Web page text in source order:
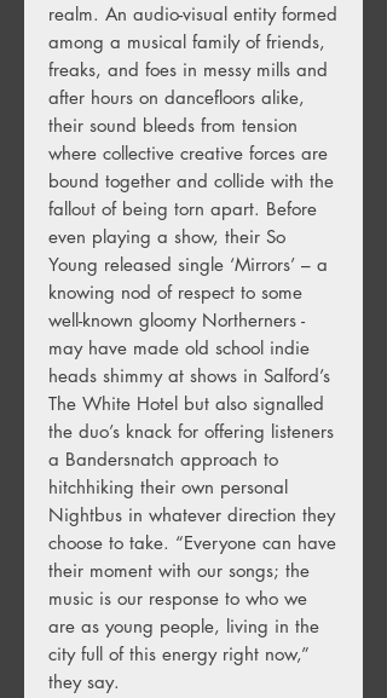
realm. An audio-visual entity formed
among a musical family of friends,
freaks, and foes in messy mills and
after hours on dancefloors alike,
their sound bleeds from tension
where collective creative forces are
bound together and collide with the
fallout of being torn apart. Before
even playing a show, their So
Young released single ‘Mirrors’ – a
knowing nod of respect to some
well-known gloomy Northerners -
may have made old school indie
heads shimmy at shows in Salford’s
The White Hotel but also signalled
the duo’s knack for offering listeners
a Bandersnatch approach to
hitchhiking their own personal
Nightbus in whatever direction they
choose to take. “Everyone can have
their moment with our songs; the
music is our response to who we
are as young people, living in the
city full of this energy right now,”
they say.